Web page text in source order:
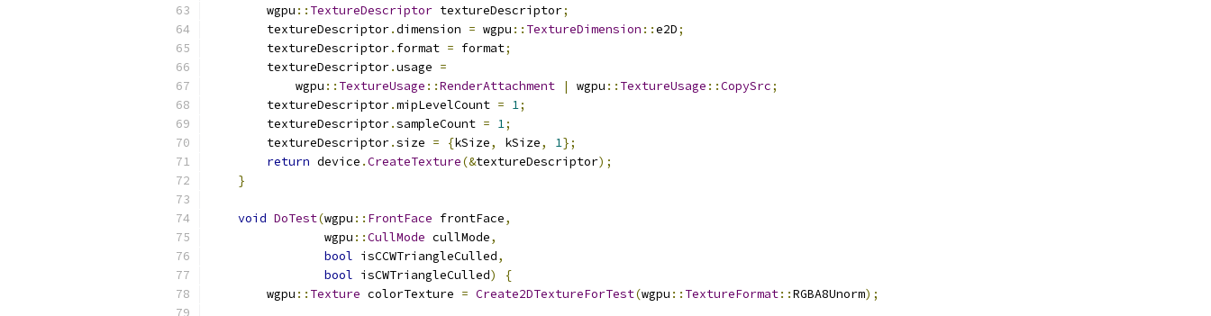
        wgpu
:: TextureDescriptor textureDescriptor;
        textureDescriptor
.dimension = wgpu :: TextureDimension ::e2D;
        textureDescriptor
. format = format;
        textureDescriptor
.usage =
            wgpu
:: TextureUsage ::RenderAttachment | wgpu :: TextureUsage ::CopySrc;
        textureDescriptor
.mipLevelCount = 1;
        textureDescriptor
.sampleCount = 1;
        textureDescriptor
.size = {kSize, kSize, 1};
return device .CreateTexture(&textureDescriptor);
}
void DoTest(wgpu :: FrontFace frontFace,
                wgpu
::CullMode cullMode,
bool isCCWTriangleCulled,
bool isCWTriangleCulled)
{
        wgpu
:: Texture colorTexture = Create2DTextureForTest(wgpu :: TextureFormat::RGBA8Unorm);